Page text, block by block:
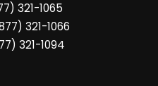
321-1065
321-1066
321-1094